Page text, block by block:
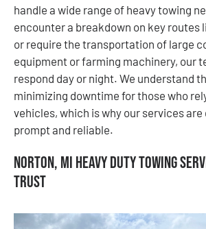
handle a wide range of heavy towing
encounter a breakdown on key routes
or require the transportation of large
equipment or farming machinery, our
respond day or night. We understand
minimizing downtime for those who
vehicles, which is why our services are
prompt and reliable.
Norton, MI Heavy Duty Towing
Trust